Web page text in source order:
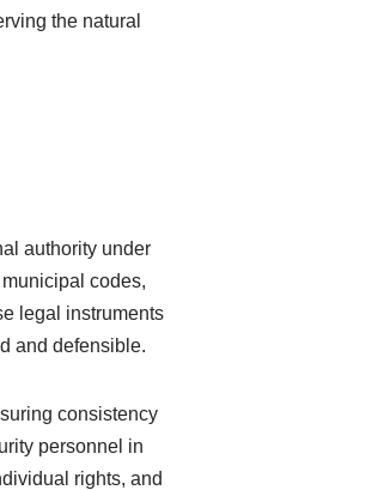
the natural
authority under
codes,
legal instruments
and defensible.
consistency
personnel in
rights, and